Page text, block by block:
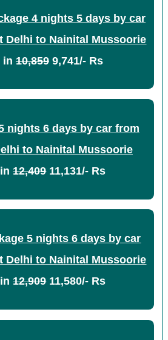
4 nights 5 days by car
Delhi to Nainital Mussoorie
in 10,8599,741/- Rs
nights 6 days by car from
to Nainital Mussoorie
in12,40911,131/- Rs
5 nights 6 days by car
Delhi to Nainital Mussoorie
in12,90911,580/- Rs